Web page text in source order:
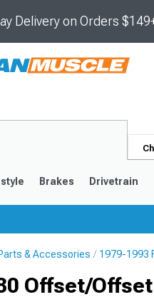
Delivery on Orders
Brakes Drivetrain
& Accessories 1979-1993
Offset/